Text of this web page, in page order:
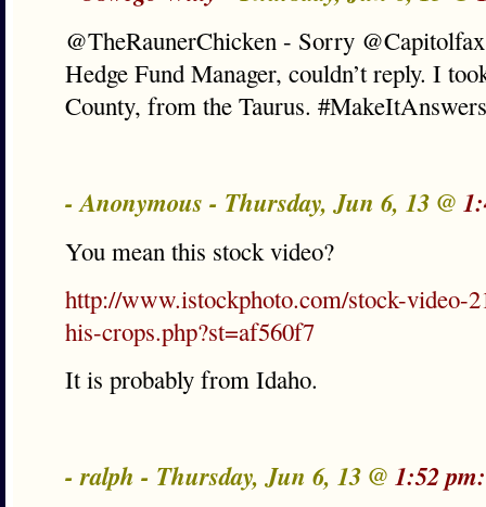
@TheRaunerChicken - Sorry
Hedge Fund Manager, couldn’t reply. I
County, from the Taurus.
- Anonymous - Thursday, Jun 6, 13 @
You mean this stock video?
http://www.istockphoto.com/stock-video-
his-crops.php?st=af560f7
It is probably from Idaho.
- ralph - Thursday, Jun 6, 13 @ 1:52 pm: